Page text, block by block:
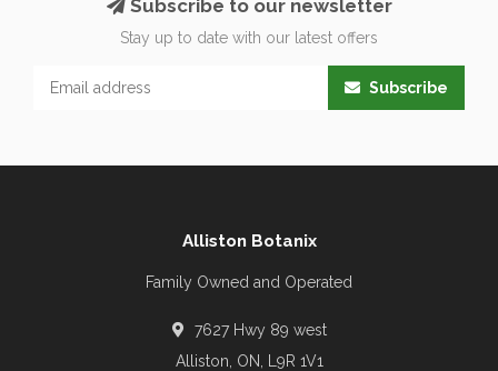
Subscribe to our newsletter
Stay up to date with our latest offers
Subscribe
Alliston Botanix
Family Owned and Operated
7627 Hwy 89 west
Alliston, ON, L9R 1V1